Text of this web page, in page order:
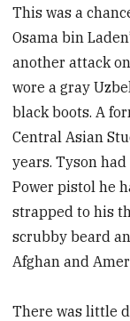
This was a
Osama bin
another attack
wore a gray
black boots. A
Central Asian
years. Tyson
Power pistol he
strapped to his
scrubby beard
Afghan and
There was little